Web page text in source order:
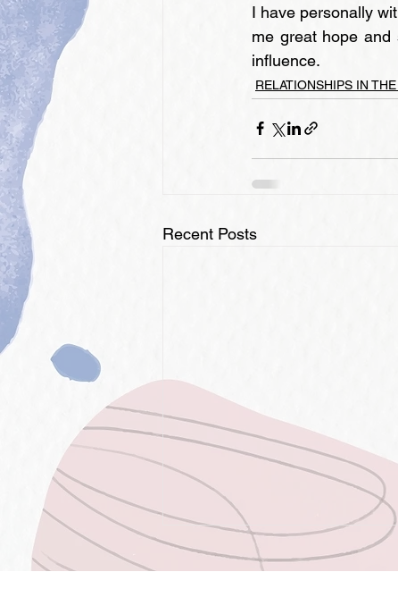
I have personally
me great hope
influence.
RELATIONSHIPS IN
Recent Posts